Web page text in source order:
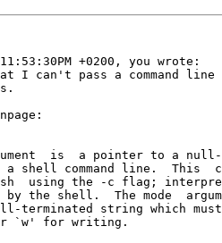
+0200, you wrote:
I can't pass a command line
is  a pointer to a
a shell command line.  This
using the -c flag;
by the shell.  The mode
terminated string which
`w' for writing.